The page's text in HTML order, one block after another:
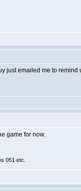
just emailed me to
game for now.
051 etc.